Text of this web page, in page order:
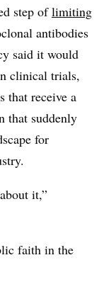
step oflimiting
antibodies
said it would
clinical trials,
that receive a
that suddenly
for
it,”
faith in the